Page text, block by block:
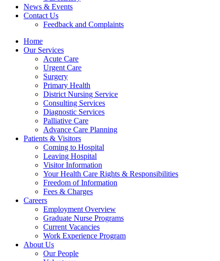
News & Events
Contact Us
Feedback and Complaints
Home
Our Services
Acute Care
Urgent Care
Surgery
Primary Health
District Nursing Service
Consulting Services
Diagnostic Services
Palliative Care
Advance Care Planning
Patients & Visitors
Coming to Hospital
Leaving Hospital
Visitor Information
Your Health Care Rights & Responsibilities
Freedom of Information
Fees & Charges
Careers
Employment Overview
Graduate Nurse Programs
Current Vacancies
Work Experience Program
About Us
Our People